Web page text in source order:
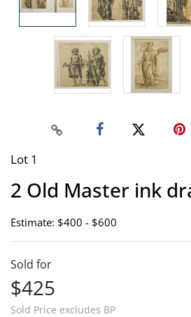
Lot 1
2 Old Master ink
Estimate: $400 - $600
Sold for
$425
Sold Price excludes BP